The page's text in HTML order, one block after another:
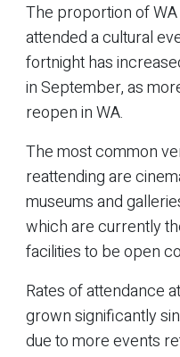
The proportion of
attended a cultural
fortnight has
in September, as
reopen in WA.
The most common
reattending are
museums and
which are currently
facilities to be open
Rates of attendance
grown significantly
due to more events